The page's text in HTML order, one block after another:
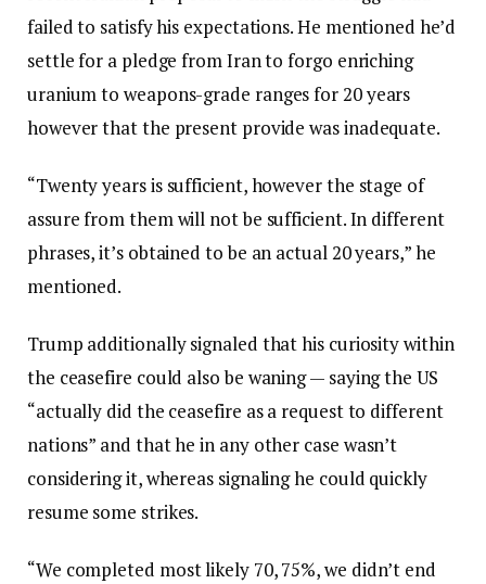
failed to satisfy his expectations. He mentioned he’d
settle for a pledge from Iran to forgo enriching
uranium to weapons-grade ranges for 20 years
however that the present provide was inadequate.
“Twenty years is sufficient, however the stage of
assure from them will not be sufficient. In different
phrases, it’s obtained to be an actual 20 years,” he
mentioned.
Trump additionally signaled that his curiosity within
the ceasefire could also be waning — saying the US
“actually did the ceasefire as a request to different
nations” and that he in any other case wasn’t
considering it, whereas signaling he could quickly
resume some strikes.
“We completed most likely 70, 75%, we didn’t end